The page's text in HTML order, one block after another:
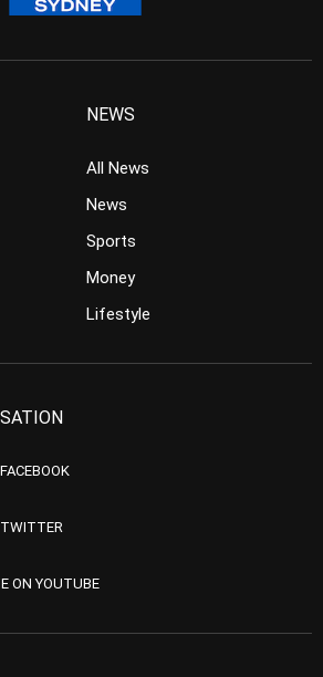
NEWS
All News
News
Sports
Money
Lifestyle
ON YOUTUBE